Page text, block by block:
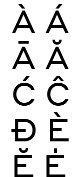
À Á
Ā Ă
Ć Ĉ
Ð È
Ĕ Ė